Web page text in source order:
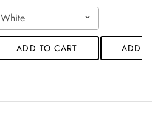
White
ADD TO CART ADD